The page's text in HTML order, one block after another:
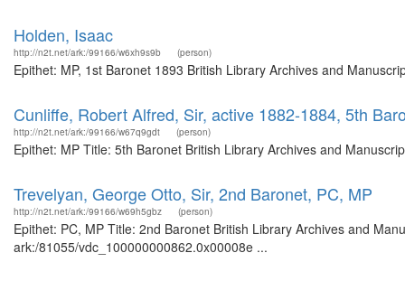
Holden, Isaac
http://n2t.net/ark:/99166/w6xh9s9b (person)
Epithet: MP, 1st Baronet 1893 British Library Archives and
Cunliffe, Robert Alfred, Sir, active 1882-1884, 5th
http://n2t.net/ark:/99166/w67q9gdt (person)
Epithet: MP Title: 5th Baronet British Library Archives and
Trevelyan, George Otto, Sir, 2nd Baronet, PC, MP
http://n2t.net/ark:/99166/w69h5gbz (person)
Epithet: PC, MP Title: 2nd Baronet British Library Archives and
ark:/81055/vdc_100000000862.0x00008e ...